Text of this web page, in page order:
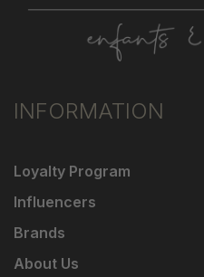
INFORMATION
Loyalty Program
Influencers
Brands
About Us